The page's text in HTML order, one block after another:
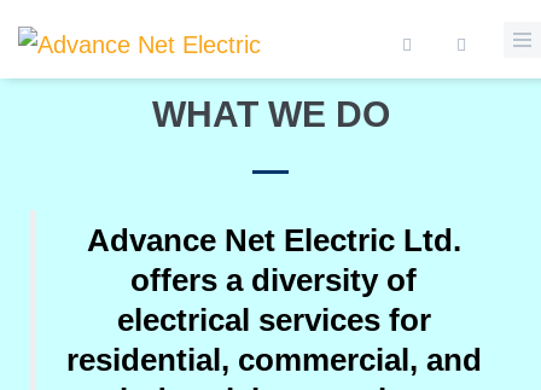
PROFESSIONAL ELECTRICIAN SERVICES
WHAT WE DO
Advance Net Electric Ltd.
offers a diversity of
electrical services for
residential, commercial, and